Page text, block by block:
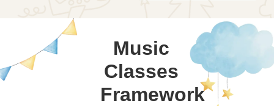
Music
Classes
Framework